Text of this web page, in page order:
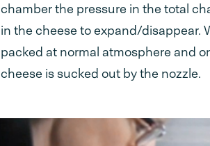
chamber the pressure in the total
in the cheese to expand/disappear.
packed at normal atmosphere and
cheese is sucked out by the nozzle.